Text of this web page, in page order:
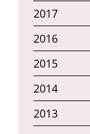
2017
2016
2015
2014
2013